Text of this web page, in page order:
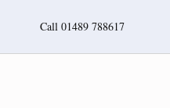
Call 01489 788617